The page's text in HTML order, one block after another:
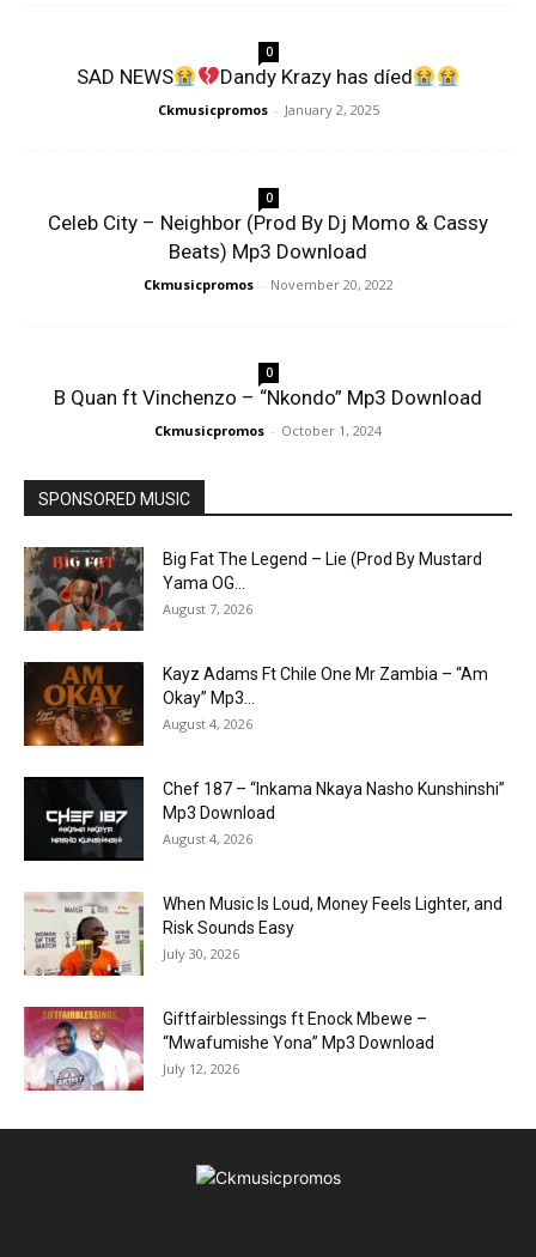
0
SAD NEWS Dandy Krazy has díed
Ckmusicpromos - January 2, 2025
0
Celeb City – Neighbor (Prod By Dj Momo & Cassy
Beats) Mp3 Download
Ckmusicpromos - November 20, 2022
0
B Quan ft Vinchenzo – “Nkondo” Mp3 Download
Ckmusicpromos - October 1, 2024
SPONSORED MUSIC
Big Fat The Legend – Lie (Prod By Mustard
Yama OG...
August 7, 2026
Kayz Adams Ft Chile One Mr Zambia – “Am
Okay” Mp3...
August 4, 2026
Chef 187 – “Inkama Nkaya Nasho Kunshinshi”
Mp3 Download
August 4, 2026
When Music Is Loud, Money Feels Lighter, and
Risk Sounds Easy
July 30, 2026
Giftfairblessings ft Enock Mbewe –
“Mwafumishe Yona” Mp3 Download
July 12, 2026